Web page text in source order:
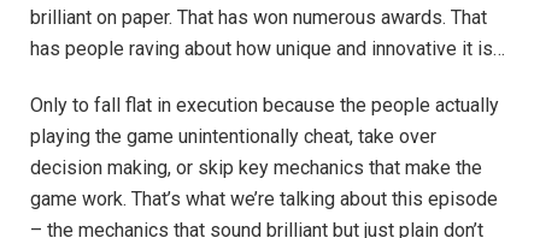
brilliant on paper. That has won numerous awards. That
has people raving about how unique and innovative it is…
Only to fall flat in execution because the people actually
playing the game unintentionally cheat, take over
decision making, or skip key mechanics that make the
game work. That’s what we’re talking about this episode
– the mechanics that sound brilliant but just plain don’t